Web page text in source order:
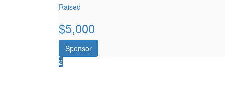
Raised
$5,000
Sponsor
2